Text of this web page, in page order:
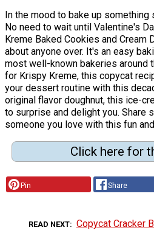
In the mood to bake up
No need to wait until Valentine's
Kreme Baked Cookies and Cream
about anyone over. It's an easy
most well-known bakeries around
for Krispy Kreme, this copycat
your dessert routine with this
original flavor doughnut, this ice-
to surprise and delight you. Share
someone you love with this fun
Click here for
Pin Share
READ NEXT Copycat Cracker